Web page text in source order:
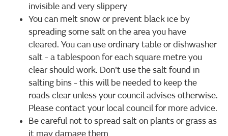
invisible and very slippery
You can melt snow or prevent black ice by
spreading some salt on the area you have
cleared. You can use ordinary table or dishwasher
salt - a tablespoon for each square metre you
clear should work. Don't use the salt found in
salting bins - this will be needed to keep the
roads clear unless your council advises otherwise.
Please contact your local council for more advice.
Be careful not to spread salt on plants or grass as
it may damage them